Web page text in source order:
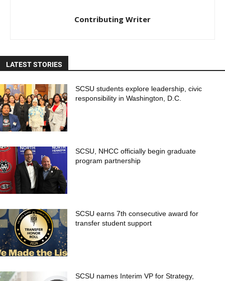
Contributing Writer
LATEST STORIES
SCSU students explore leadership, civic
responsibility in Washington, D.C.
SCSU, NHCC officially begin graduate
program partnership
SCSU earns 7th consecutive award for
transfer student support
SCSU names Interim VP for Strategy,